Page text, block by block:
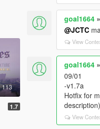
113
1.7
goal1664
@JCTC
View
goal1664
09/01
-v1.7a
Hotfix for
description)
View